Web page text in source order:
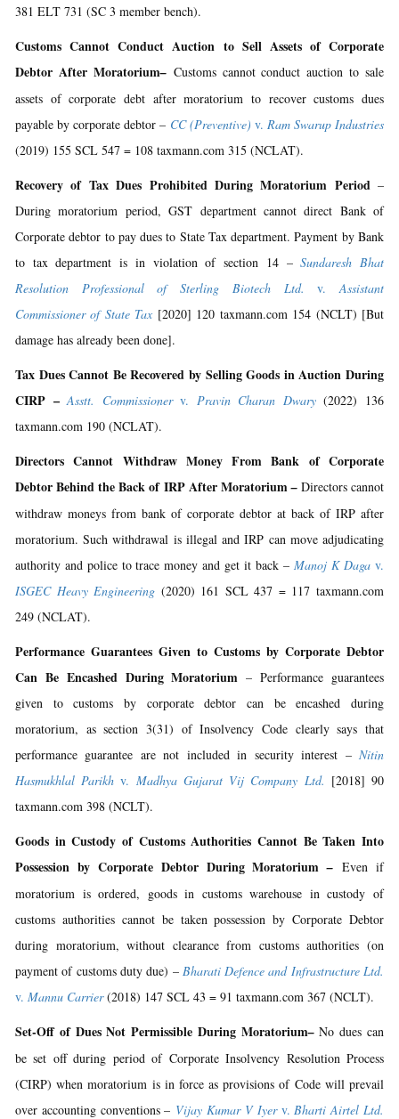
381 ELT 731 (SC 3 member bench).
Customs Cannot Conduct Auction to Sell Assets of Corporate
Debtor After Moratorium–Customs cannot conduct auction to sale
assets of corporate debt after moratorium to recover customs dues
payable by corporate debtor – CC (Preventive) v. Ram Swarup Industries
(2019) 155 SCL 547 = 108 taxmann.com 315 (NCLAT).
Recovery of Tax Dues Prohibited During Moratorium Period –
During moratorium period, GST department cannot direct Bank of
Corporate debtor to pay dues to State Tax department. Payment by Bank
to tax department is in violation of section 14 –Sundaresh Bhat
Resolution Professional of Sterling Biotech Ltd.v.Assistant
Commissioner of State Tax [2020] 120 taxmann.com 154 (NCLT) [But
damage has already been done].
Tax Dues Cannot Be Recovered by Selling Goods in Auction During
CIRP – Asstt. Commissionerv. Pravin Charan Dwary(2022) 136
taxmann.com 190 (NCLAT).
Directors Cannot Withdraw Money From Bank of Corporate
Debtor Behind the Back of IRP After Moratorium–Directors cannot
withdraw moneys from bank of corporate debtor at back of IRP after
moratorium. Such withdrawal is illegal and IRP can move adjudicating
authority and police to trace money and get it back –Manoj K Daga v.
ISGEC Heavy Engineering (2020) 161 SCL 437 = 117 taxmann.com
249 (NCLAT).
Performance Guarantees Given to Customs by Corporate Debtor
Can Be Encashed During Moratorium – Performance guarantees
given to customs by corporate debtor can be encashed during
moratorium, as section 3(31) of Insolvency Code clearly says that
performance guarantee are not included in security interest – Nitin
Hasmukhlal Parikh v. Madhya Gujarat Vij Company Ltd. [2018] 90
taxmann.com 398 (NCLT).
Goods in Custody of Customs Authorities Cannot Be Taken Into
Possession by Corporate Debtor During Moratorium– Even if
moratorium is ordered, goods in customs warehouse in custody of
customs authorities cannot be taken possession by Corporate Debtor
during moratorium, without clearance from customs authorities (on
payment of customs duty due) – Bharati Defence and Infrastructure Ltd.
v. Mannu Carrier(2018) 147 SCL 43 = 91 taxmann.com 367 (NCLT).
Set-Off of Dues Not Permissible During Moratorium–No dues can
be set off during period of Corporate Insolvency Resolution Process
(CIRP) when moratorium is in force as provisions of Code will prevail
over accounting conventions – Vijay Kumar V Iyer v. Bharti Airtel Ltd.